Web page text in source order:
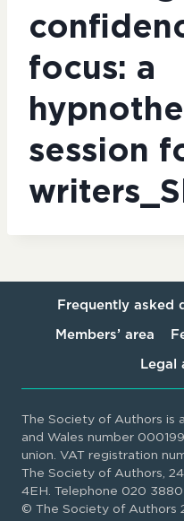
focus: a
session
Frequently asked
Members’ area
Legal
The Society of Authors is
and Wales number
union. VAT registration
The Society of Authors,
4EH. Telephone 020
© The Society of Authors